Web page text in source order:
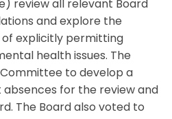
review all relevant Board
and explore the
of explicitly permitting
health issues. The
to develop a
absences for the review and
The Board also voted to